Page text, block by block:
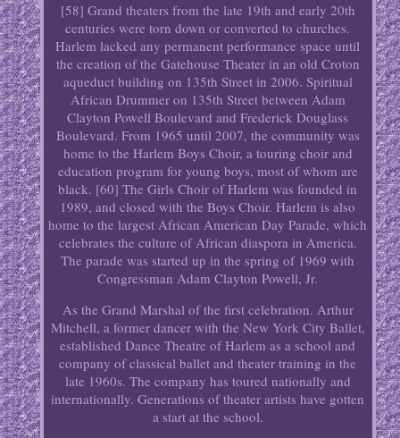
[58] Grand theaters from the late 19th and early 20th
centuries were torn down or converted to churches.
Harlem lacked any permanent performance space until
the creation of the Gatehouse Theater in an old Croton
aqueduct building on 135th Street in 2006. Spiritual
African Drummer on 135th Street between Adam
Clayton Powell Boulevard and Frederick Douglass
Boulevard. From 1965 until 2007, the community was
home to the Harlem Boys Choir, a touring choir and
education program for young boys, most of whom are
black. [60] The Girls Choir of Harlem was founded in
1989, and closed with the Boys Choir. Harlem is also
home to the largest African American Day Parade, which
celebrates the culture of African diaspora in America.
The parade was started up in the spring of 1969 with
Congressman Adam Clayton Powell, Jr.
As the Grand Marshal of the first celebration. Arthur
Mitchell, a former dancer with the New York City Ballet,
established Dance Theatre of Harlem as a school and
company of classical ballet and theater training in the
late 1960s. The company has toured nationally and
internationally. Generations of theater artists have gotten
a start at the school.